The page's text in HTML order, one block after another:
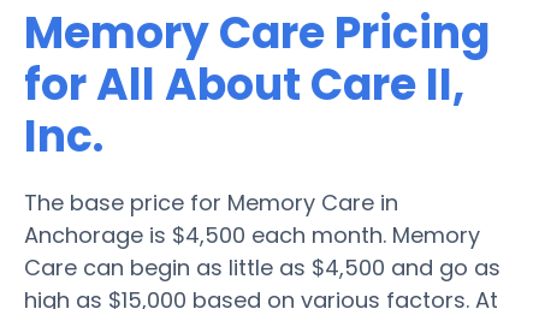
Memory Care Pricing
for All About Care II,
Inc.
The base price for Memory Care in
Anchorage is $4,500 each month. Memory
Care can begin as little as $4,500 and go as
high as $15,000 based on various factors. At